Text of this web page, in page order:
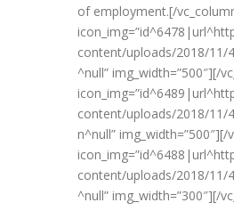
of employment.[/
content/uploads/2018/11/
^null” img_width=”500″][/
content/uploads/2018/11/
n^null”
content/uploads/2018/11/
^null” img_width=”300″][/